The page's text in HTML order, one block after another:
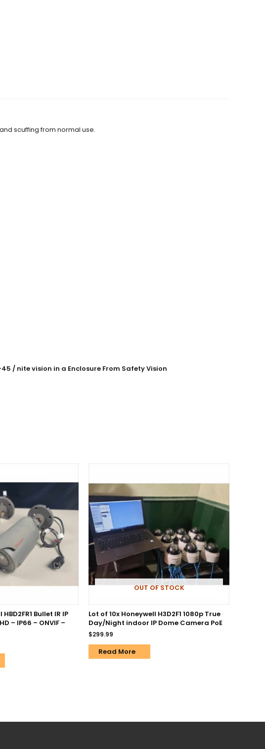
scuffing from normal use.
/ nite vision in a Enclosure From Safety Vision
Bullet IR IP
– IP66 – ONVIF –
OUT OF STOCK
Lot of 10x Honeywell H3D2F1 1080p True
Day/Night indoor IP Dome Camera PoE
$299.99
Read More